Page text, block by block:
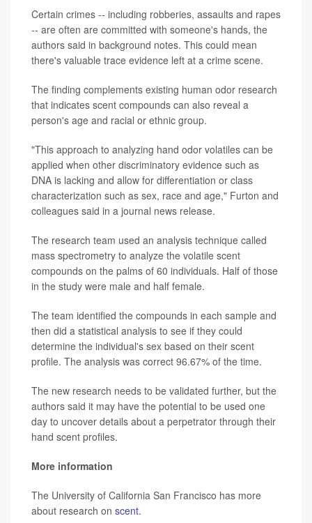
Certain crimes -- including robberies, assaults and rapes
-- are often are committed with someone's hands, the
authors said in background notes. This could mean
there's valuable trace evidence left at a crime scene.
The finding complements existing human odor research
that indicates scent compounds can also reveal a
person's age and racial or ethnic group.
"This approach to analyzing hand odor volatiles can be
applied when other discriminatory evidence such as
DNA is lacking and allow for differentiation or class
characterization such as sex, race and age," Furton and
colleagues said in a journal news release.
The research team used an analysis technique called
mass spectrometry to analyze the volatile scent
compounds on the palms of 60 individuals. Half of those
in the study were male and half female.
The team identified the compounds in each sample and
then did a statistical analysis to see if they could
determine the individual's sex based on their scent
profile. The analysis was correct 96.67% of the time.
The new research needs to be validated further, but the
authors said it may have the potential to be used one
day to uncover details about a perpetrator through their
hand scent profiles.
More information
The University of California San Francisco has more
about research on scent.